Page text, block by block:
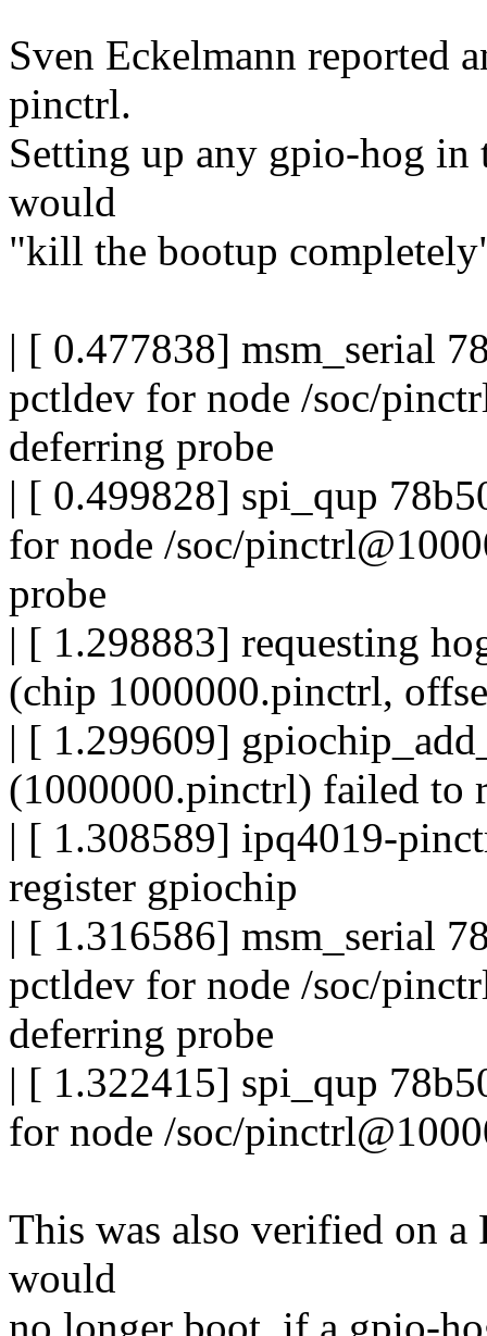
Sven Eckelmann reported
pinctrl.
Setting up any gpio-hog in
would
"kill the bootup
| [ 0.477838] msm_serial
pctldev for node /soc/
deferring probe
| [ 0.499828] spi_qup
for node /soc/
probe
| [ 1.298883] requesting
(chip 1000000.pinctrl,
| [ 1.299609]
(1000000.pinctrl) failed to
| [ 1.308589] ipq4019-
register gpiochip
| [ 1.316586] msm_serial
pctldev for node /soc/
deferring probe
| [ 1.322415] spi_qup
for node /soc/
This was also verified on
would